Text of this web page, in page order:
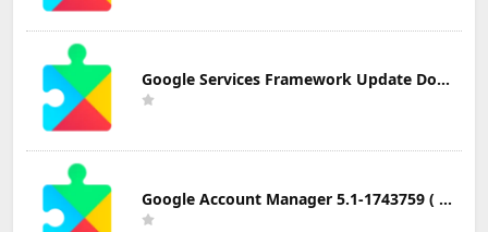
Google Services Framework Update Download
Google Account Manager 5.1-1743759 ( Android 5.0+) Update Download